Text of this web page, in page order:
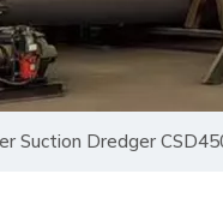
Suction Dredger